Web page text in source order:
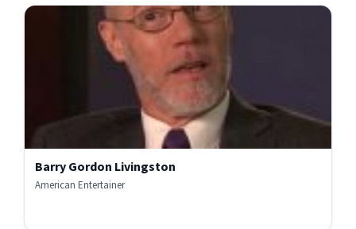
Barry Gordon Livingston
American Entertainer